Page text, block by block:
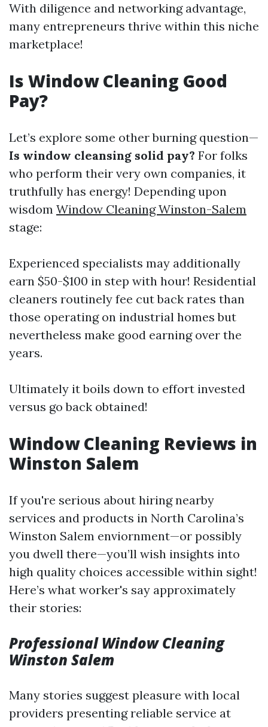
With diligence and networking advantage,
many entrepreneurs thrive within this niche
marketplace!
Is Window Cleaning Good
Pay?
Let’s explore some other burning question—
Is window cleansing solid pay? For folks
who perform their very own companies, it
truthfully has energy! Depending upon
wisdom Window Cleaning Winston-Salem
stage:
Experienced specialists may additionally
earn $50-$100 in step with hour! Residential
cleaners routinely fee cut back rates than
those operating on industrial homes but
nevertheless make good earning over the
years.
Ultimately it boils down to effort invested
versus go back obtained!
Window Cleaning Reviews in
Winston Salem
If you're serious about hiring nearby
services and products in North Carolina’s
Winston Salem enviornment—or possibly
you dwell there—you’ll wish insights into
high quality choices accessible within sight!
Here’s what worker's say approximately
their stories:
Professional Window Cleaning
Winston Salem
Many stories suggest pleasure with local
providers presenting reliable service at